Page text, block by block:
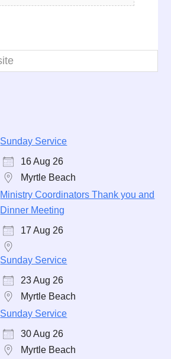
Sunday Service
16 Aug 26
Myrtle Beach
Ministry Coordinators Thank you and
Dinner Meeting
17 Aug 26
Sunday Service
23 Aug 26
Myrtle Beach
Sunday Service
30 Aug 26
Myrtle Beach